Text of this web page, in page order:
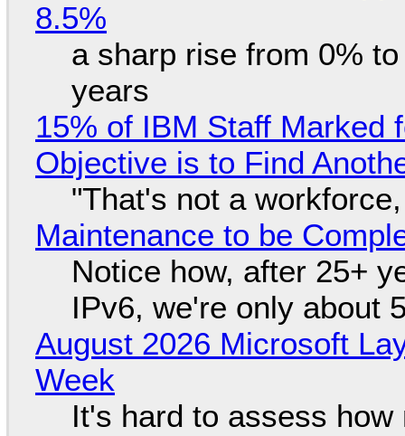
8.5%
a sharp rise from 0%
years
15% of IBM Staff Marked
Objective is to Find
"That's not a
Maintenance to be
Notice how, after 25+
IPv6, we're only about
August 2026 Microsoft
Week
It's hard to assess